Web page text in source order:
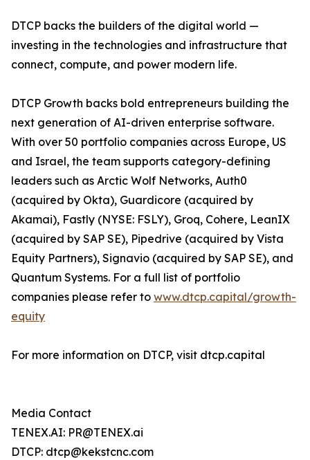
DTCP backs the builders of the digital world —
investing in the technologies and infrastructure that
connect, compute, and power modern life.
DTCP Growth backs bold entrepreneurs building the
next generation of AI-driven enterprise software.
With over 50 portfolio companies across Europe, US
and Israel, the team supports category-defining
leaders such as Arctic Wolf Networks, Auth0
(acquired by Okta), Guardicore (acquired by
Akamai), Fastly (NYSE: FSLY), Groq, Cohere, LeanIX
(acquired by SAP SE), Pipedrive (acquired by Vista
Equity Partners), Signavio (acquired by SAP SE), and
Quantum Systems. For a full list of portfolio
companies please refer to www.dtcp.capital/growth-
equity
For more information on DTCP, visit dtcp.capital
Media Contact
TENEX.AI: PR@TENEX.ai
DTCP: dtcp@kekstcnc.com